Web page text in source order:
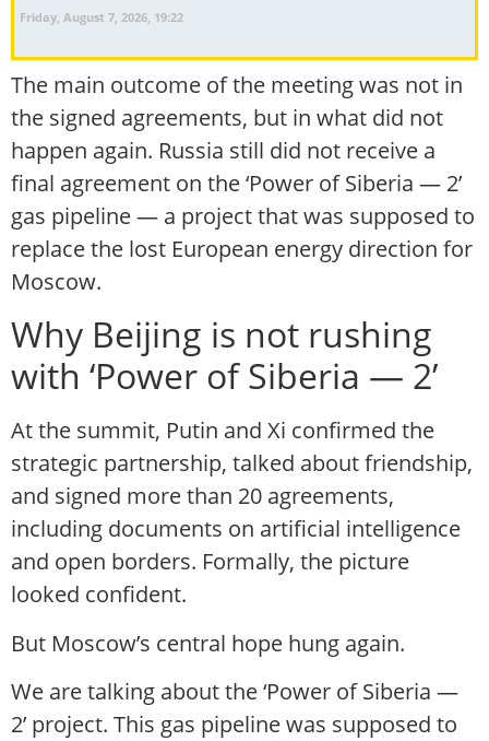
Friday, August 7, 2026, 19:22
The main outcome of the meeting was not in
the signed agreements, but in what did not
happen again. Russia still did not receive a
final agreement on the ‘Power of Siberia — 2’
gas pipeline — a project that was supposed to
replace the lost European energy direction for
Moscow.
Why Beijing is not rushing
with ‘Power of Siberia — 2’
At the summit, Putin and Xi confirmed the
strategic partnership, talked about friendship,
and signed more than 20 agreements,
including documents on artificial intelligence
and open borders. Formally, the picture
looked confident.
But Moscow’s central hope hung again.
We are talking about the ‘Power of Siberia —
2’ project. This gas pipeline was supposed to